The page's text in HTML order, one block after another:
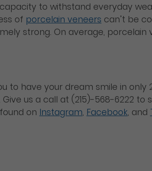
to withstand everyday
of porcelain veneers can’t be
strong. On average, porcelain
to have your dream smile in only
us a call at (215)-568-6222
on Instagram, Facebook, and